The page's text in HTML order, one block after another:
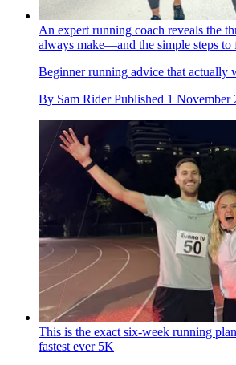
An expert running coach reveals the
always make—and the simple steps to
Beginner running advice that actually
By Sam Rider Published 1 November
This is the exact six-week running
fastest ever 5K